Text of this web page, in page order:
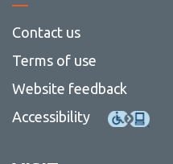
Contact us
Terms of use
Website feedback
Accessibility